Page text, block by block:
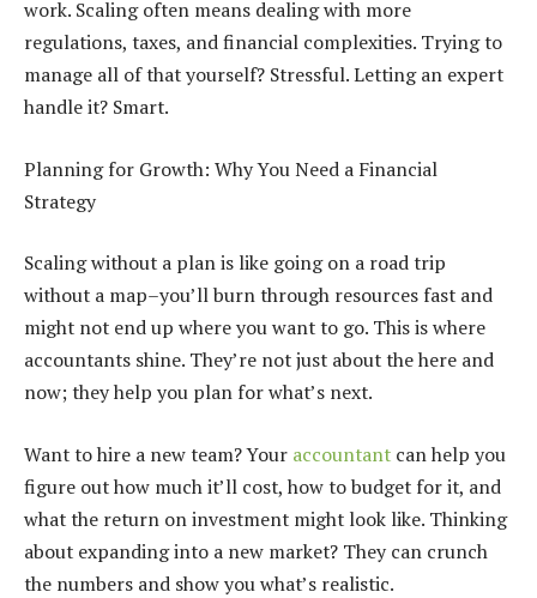
work. Scaling often means dealing with more
regulations, taxes, and financial complexities. Trying to
manage all of that yourself? Stressful. Letting an expert
handle it? Smart.
Planning for Growth: Why You Need a Financial
Strategy
Scaling without a plan is like going on a road trip
without a map–you’ll burn through resources fast and
might not end up where you want to go. This is where
accountants shine. They’re not just about the here and
now; they help you plan for what’s next.
Want to hire a new team? Your accountant can help you
figure out how much it’ll cost, how to budget for it, and
what the return on investment might look like. Thinking
about expanding into a new market? They can crunch
the numbers and show you what’s realistic.